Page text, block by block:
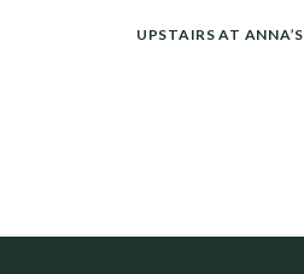
UPSTAIRS AT ANNA’S